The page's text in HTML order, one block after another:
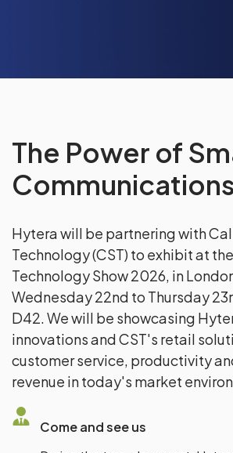
The Power of
Communications
Hytera will be partnering with
Technology (CST) to exhibit at
Technology Show 2026, in
Wednesday 22nd to Thursday
D42. We will be showcasing
innovations and CST's retail
customer service, productivity
revenue in today's market
Come and see us